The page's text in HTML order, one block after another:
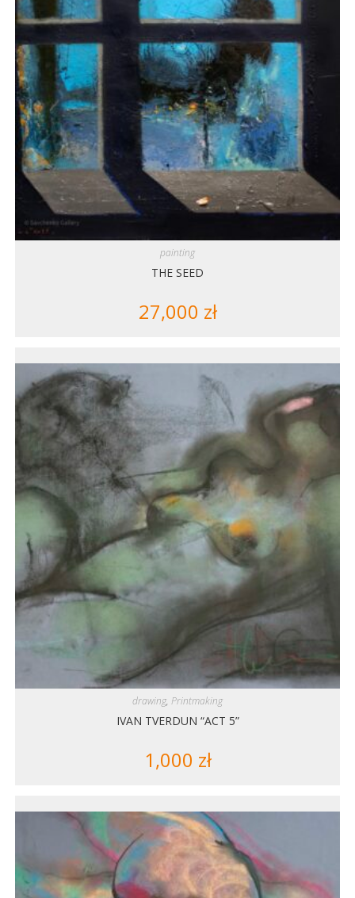
painting
THE SEED
27,000 zł
drawing, Printmaking
IVAN TVERDUN “ACT 5”
1,000 zł